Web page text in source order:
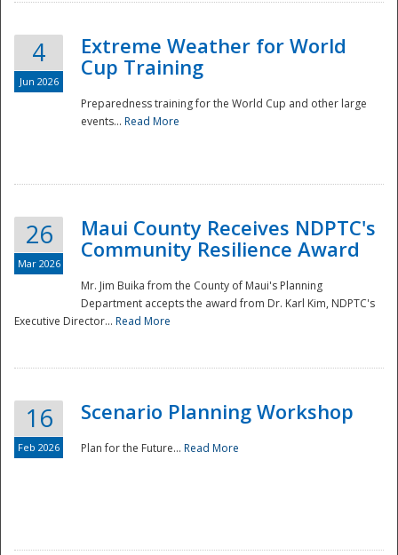
National
4
Jun 2026
Extreme Weather for World
Cup Training
Preparedness training for the World Cup and other large
events... Read More
26
Mar 2026
Maui County Receives NDPTC's
Community Resilience Award
Mr. Jim Buika from the County of Maui's Planning
Department accepts the award from Dr. Karl Kim, NDPTC's
Executive Director... Read More
16
Feb 2026
Scenario Planning Workshop
Plan for the Future... Read More